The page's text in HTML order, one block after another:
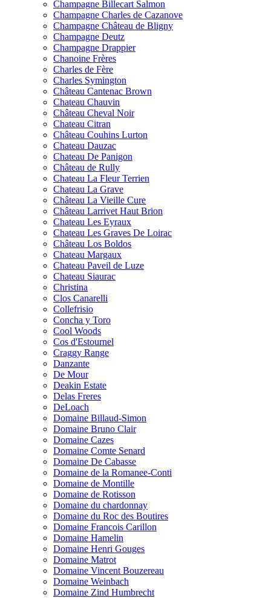
Champagne Billecart Salmon
Champagne Charles de Cazanove
Champagne Château de Bligny
Champagne Deutz
Champagne Drappier
Chanoine Frères
Charles de Fère
Charles Symington
Château Cantenac Brown
Chateau Chauvin
Château Cheval Noir
Chateau Citran
Château Couhins Lurton
Chateau Dauzac
Chateau De Panigon
Château de Rully
Chateau La Fleur Terrien
Chateau La Grave
Château La Vieille Cure
Château Larrivet Haut Brion
Chateau Les Eyraux
Chateau Les Graves De Loirac
Château Los Boldos
Chateau Margaux
Chateau Paveil de Luze
Chateau Siaurac
Christina
Clos Canarelli
Collefrisio
Concha y Toro
Cool Woods
Cos d'Estournel
Craggy Range
Danzante
De Mour
Deakin Estate
Delas Freres
DeLoach
Domaine Billaud-Simon
Domaine Bruno Clair
Domaine Cazes
Domaine Comte Senard
Domaine De Cabasse
Domaine de la Romanee-Conti
Domaine de Montille
Domaine de Rotisson
Domaine du chardonnay
Domaine du Roc des Boutires
Domaine Francois Carillon
Domaine Hamelin
Domaine Henri Gouges
Domaine Matrot
Domaine Vincent Bouzereau
Domaine Weinbach
Domaine Zind Humbrecht